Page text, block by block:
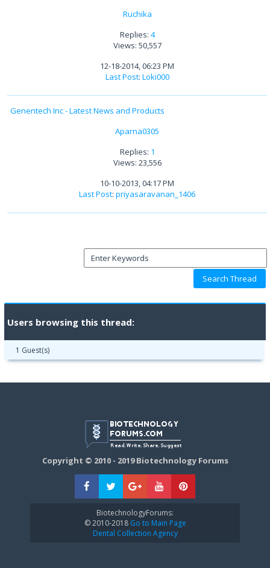
Ruchika
Replies: 4
Views: 50,557
12-18-2014, 06:23 PM
Last Post: Loki000
Genentech Inc - Latest News and Products
Aparna0305
Replies: 1
Views: 23,556
10-10-2013, 04:17 PM
Last Post: priyasaravanan_1406
Users browsing this thread:
1 Guest(s)
Copyright © 2010 - 2019 Biotechnology Forums
BiotechnologyForums:
© 2010-2018Go to Main Page
Dental Collection Agency